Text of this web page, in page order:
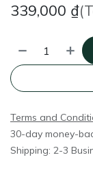
339,000 ₫
Terms and
30-day money-
Shipping: 2-3